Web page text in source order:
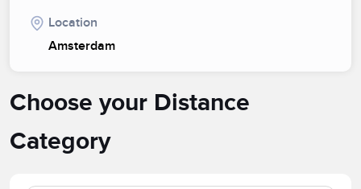
Location
Amsterdam
Choose your Distance
Category